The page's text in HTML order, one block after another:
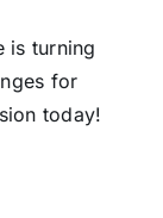
is turning
for
today!